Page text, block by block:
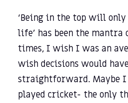
‘Being in the top will
life’ has been the
times, I wish I was an
wish decisions would
straightforward. Maybe I
played cricket- the only